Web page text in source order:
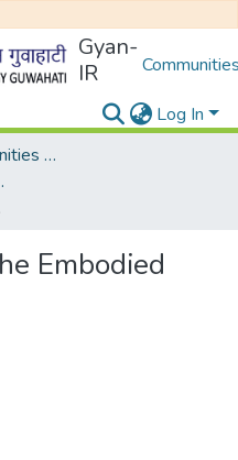
Gyan-
IR
Log In
Department of Humanities and Social Sciences
Embodied